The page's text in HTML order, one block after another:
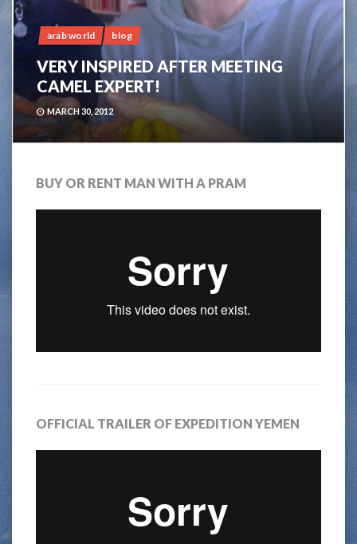
arab world blog
VERY INSPIRED AFTER MEETING
CAMEL EXPERT!
MARCH 30, 2012
BUY OR RENT MAN WITH A PRAM
OFFICIAL TRAILER OF EXPEDITION YEMEN